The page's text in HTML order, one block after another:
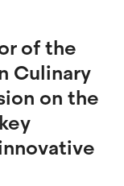
of the
Culinary
on the